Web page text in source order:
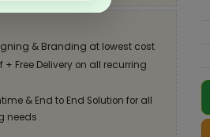
& Branding at lowest cost
+ Free Delivery on all recurring
& End to End Solution for all
needs